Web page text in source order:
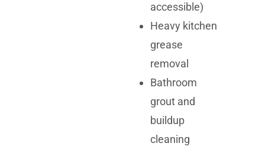
accessible)
Heavy kitchen
grease
removal
Bathroom
grout and
buildup
cleaning